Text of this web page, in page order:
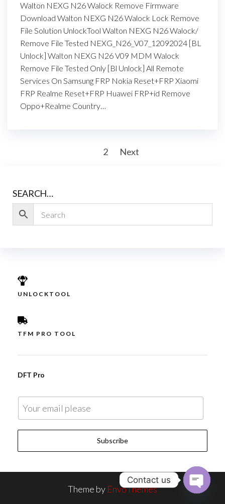
Walton NEXG N26 Walock Remove Firmware
Download Walton NEXG N26 Walock Lock Remove
File Solution UnlockTool Walton NEXG N26 Walock/
Remove File Tested NEXG_N26_V07_12092024 [BL
Unlock] Walton NEXG N26 V09 MDM Walock
Remove File Tested Only [Bl Unlock] All Remote
Services On Samsung FRP Nokia Reset+FRP Xiaomi
FRP Realme Reset+FRP Huawei FRP+id Remove
Oppo+Realme Country…
2 Next
SEARCH…
UNLOCKTOOL
TFM PRO TOOL
DFT Pro
m
a
*
Subscribe
Theme by EnvoThemes
Contact us